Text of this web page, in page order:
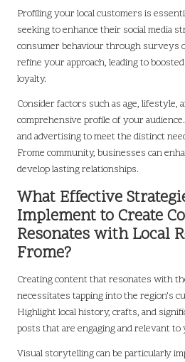
Profiling your local customers is
seeking to enhance their social media
consumer behaviour through surveys
refine your approach, leading to
loyalty.
Consider factors such as age, lifestyle,
comprehensive profile of your
and advertising to meet the distinct
Frome community, businesses can
develop lasting relationships.
What Effective
Implement to Create
Resonates with Local
Frome?
Creating content that resonates with
necessitates tapping into the region’s
Highlight local history, crafts, and
posts that are engaging and relevant to
Visual storytelling can be particularly